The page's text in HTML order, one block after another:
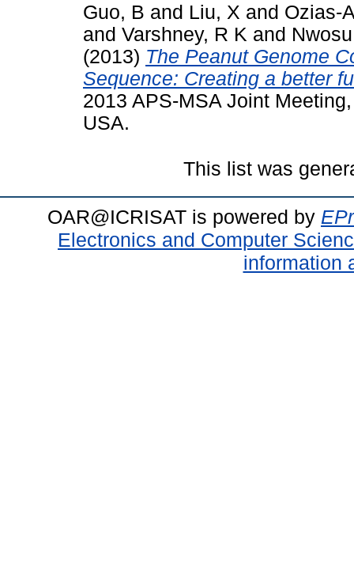
Guo, B and Liu, X and Ozias-
and Varshney, R K and
(2013) The Peanut Genome
Sequence: Creating a better
2013 APS-MSA Joint
USA.
This list was
OAR@ICRISAT is powered by
Electronics and Computer
information